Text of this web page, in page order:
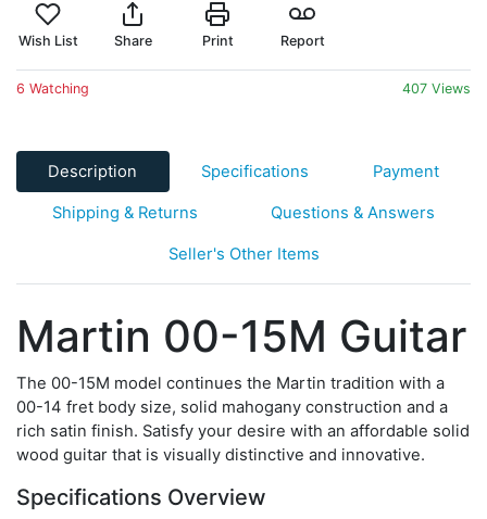
Wish List Share Print Report
6 Watching 407 Views
Description Specifications Payment
Shipping & Returns Questions & Answers
Seller's Other Items
Martin 00-15M Guitar
The 00-15M model continues the Martin tradition with a
00-14 fret body size, solid mahogany construction and a
rich satin finish. Satisfy your desire with an affordable solid
wood guitar that is visually distinctive and innovative.
Specifications Overview